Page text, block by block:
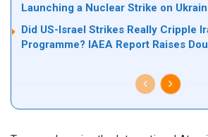
Launching a Nuclear Strike on
Did US-Israel Strikes Really Cripple
Programme? IAEA Report Raises